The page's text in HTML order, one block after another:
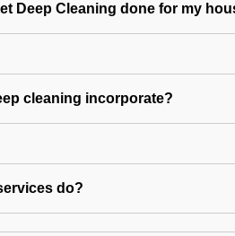
Deep Cleaning done for my
cleaning incorporate?
do?